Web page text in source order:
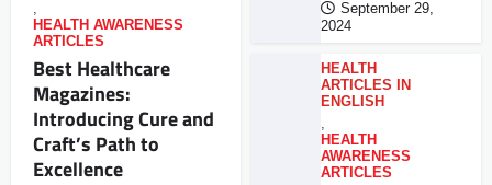
,
HEALTH AWARENESS
ARTICLES
Best Healthcare
Magazines:
Introducing Cure and
Craft’s Path to
Excellence
September 29,
2024
HEALTH
ARTICLES IN
ENGLISH
,
HEALTH
AWARENESS
ARTICLES